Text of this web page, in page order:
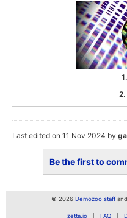
1.
2.
Last edited on 11 Nov 2024 by
Be the first to
© 2026 Demozoo staff
zetta.io FAQ